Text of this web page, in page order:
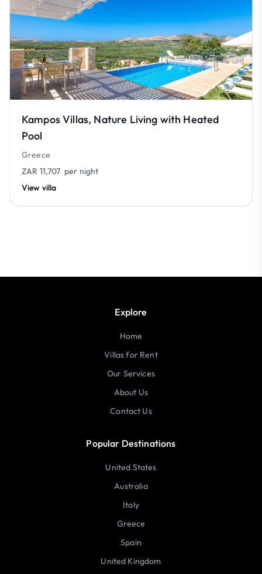
Kampos Villas, Nature Living with Heated
Pool
Greece
ZAR 11,707 per night
View villa
Explore
Home
Villas for Rent
Our Services
About Us
Contact Us
Popular Destinations
United States
Australia
Italy
Greece
Spain
United Kingdom